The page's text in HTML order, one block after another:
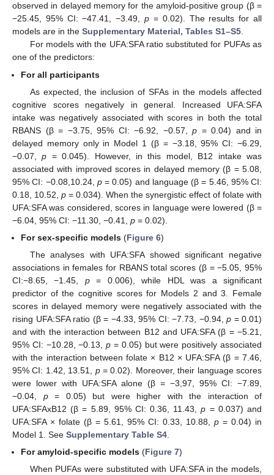
observed in delayed memory for the amyloid-positive group (β =
−25.45, 95% CI: −47.41, −3.49,p = 0.02). The results for all
models are in the Supplementary Material, Tables S1–S5.
For models with the UFA:SFA ratio substituted for PUFAs as
one of the predictors:
For all participants
As expected, the inclusion of SFAs in the models affected
cognitive scores negatively in general. Increased UFA:SFA
intake was negatively associated with scores in both the total
RBANS (β = −3.75, 95% CI: −6.92, −0.57, p = 0.04) and in
delayed memory only in Model 1 (β = −3.18, 95% CI: −6.29,
−0.07,p = 0.045). However, in this model, B12 intake was
associated with improved scores in delayed memory (β = 5.08,
95% CI: −0.08,10.24, p= 0.05) and language (β = 5.46, 95% CI:
0.18, 10.52, p = 0.034). When the synergistic effect of folate with
UFA:SFA was considered, scores in language were lowered (β =
−6.04, 95% CI: −11.30, −0.41, p = 0.02).
For sex-specific models (Figure 6)
The analyses with UFA:SFA showed significant negative
associations in females for RBANS total scores (β = −5.05, 95%
CI:−8.65, −1.45, p= 0.006), while HDL was a significant
predictor of the cognitive scores for Models 2 and 3. Female
scores in delayed memory were negatively associated with the
rising UFA:SFA ratio (β = −4.33, 95% CI: −7.73, −0.94, p = 0.01)
and with the interaction between B12 and UFA:SFA (β = −5.21,
95% CI: −10.28, −0.13,p = 0.05) but were positively associated
with the interaction between folate × B12 × UFA:SFA (β = 7.46,
95% CI: 1.42, 13.51, p= 0.02). Moreover, their language scores
were lower with UFA:SFA alone (β = −3,97, 95% CI: −7.89,
−0.04, p= 0.05) but were higher with the interaction of
UFA:SFAxB12 (β = 5.89, 95% CI: 0.36, 11.43,p = 0.037) and
UFA:SFA × folate (β = 5.61, 95% CI: 0.33, 10.88, p = 0.04) in
Model 1. See Supplementary Table S4
For amyloid-specific models (Figure 7)
When PUFAs were substituted with UFA:SFA in the models,